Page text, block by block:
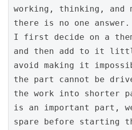
working, thinking, and
there is no one answer.
I first decide on a
and then add to it
avoid making it
the part cannot be
the work into shorter
is an important part,
spare before starting